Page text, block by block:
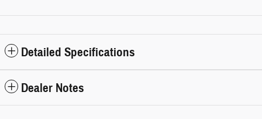
Detailed Specifications
Dealer Notes